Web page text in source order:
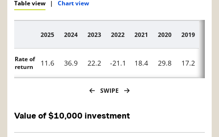
Table view | Chart view
Description
2025 2024 2023 2022 2021 2020 2019
Rate of
return
11.6 36.9 22.2 -21.1 18.4 29.8 17.2
SWIPE
Value of $10,000 investment